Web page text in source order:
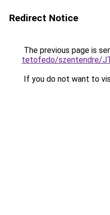
Redirect Notice
The previous page is
tetofedo/szentendre/
If you do not want to